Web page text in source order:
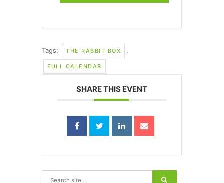
Tags: THE RABBIT BOX ,
FULL CALENDAR
SHARE THIS EVENT